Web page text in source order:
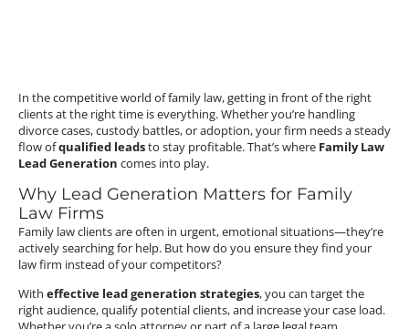
In the competitive world of family law, getting in front of the right
clients at the right time is everything. Whether you’re handling
divorce cases, custody battles, or adoption, your firm needs a steady
flow ofqualified leadsto stay profitable. That’s where Family Law
Lead Generation comes into play.
Why Lead Generation Matters for Family
Law Firms
Family law clients are often in urgent, emotional situations—they’re
actively searching for help. But how do you ensure they find your
law firm instead of your competitors?
With effective lead generation strategies, you can target the
right audience, qualify potential clients, and increase your case load.